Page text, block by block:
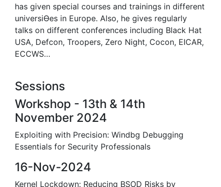
has given special courses and trainings in different
universiƟes in Europe. Also, he gives regularly
talks on different conferences including Black Hat
USA, Defcon, Troopers, Zero Night, Cocon, EICAR,
ECCWS…
Sessions
Workshop - 13th & 14th
November 2024
Exploiting with Precision: Windbg Debugging
Essentials for Security Professionals
16-Nov-2024
Kernel Lockdown: Reducing BSOD Risks by